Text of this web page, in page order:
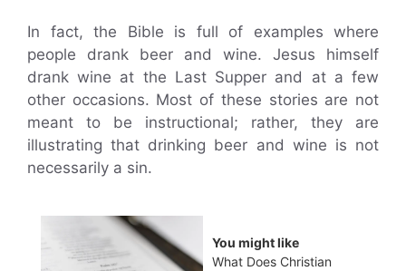
In fact, the Bible is full of examples where
people drank beer and wine. Jesus himself
drank wine at the Last Supper and at a few
other occasions. Most of these stories are not
meant to be instructional; rather, they are
illustrating that drinking beer and wine is not
necessarily a sin.
You might like
What Does Christian